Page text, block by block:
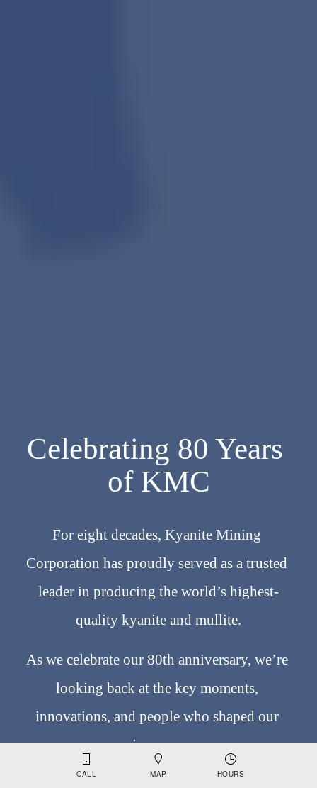
CALL MAP HOURS
Celebrating 80 Years
of KMC
For eight decades, Kyanite Mining
Corporation has proudly served as a trusted
leader in producing the world’s highest-
quality kyanite and mullite.
As we celebrate our 80th anniversary, we’re
looking back at the key moments,
innovations, and people who shaped our
journey.